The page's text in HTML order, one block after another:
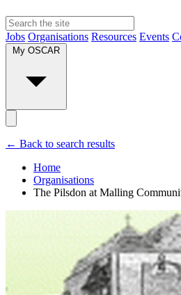
Jobs Organisations Resources Events
My OSCAR
← Back to search results
Home
Organisations
The Pilsdon at Malling